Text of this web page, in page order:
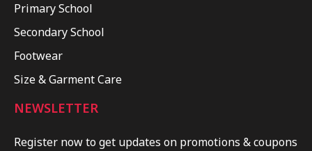
Primary School
Secondary School
Footwear
Size & Garment Care
NEWSLETTER
Register now to get updates on promotions & coupons